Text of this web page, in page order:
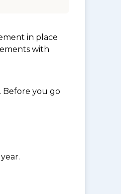
in place
with
Before you go